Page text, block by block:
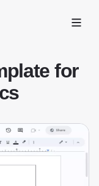
Open
for